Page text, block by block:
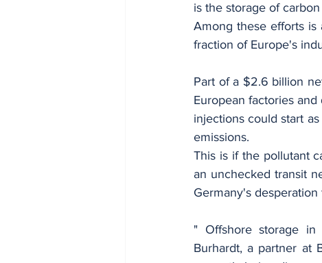
is the storage of
Among these efforts is
fraction of Europe's
Part of a $2.6 billion
European factories
injections could start
emissions.
This is if the pollutant
an unchecked transit
Germany's
" Offshore storage
Burhardt, a partner at